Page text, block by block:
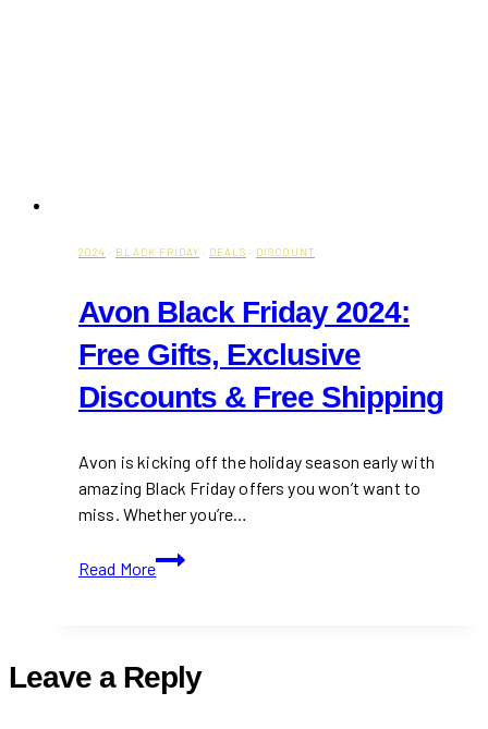
2024 · BLACK FRIDAY · DEALS · DISCOUNT
Avon Black Friday 2024:
Free Gifts, Exclusive
Discounts & Free Shipping
Avon is kicking off the holiday season early with
amazing Black Friday offers you won’t want to
miss. Whether you’re…
Read More
Avon
Black
Gifts,
Leave a Reply